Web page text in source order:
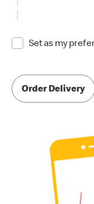
Set as my
Order Delivery